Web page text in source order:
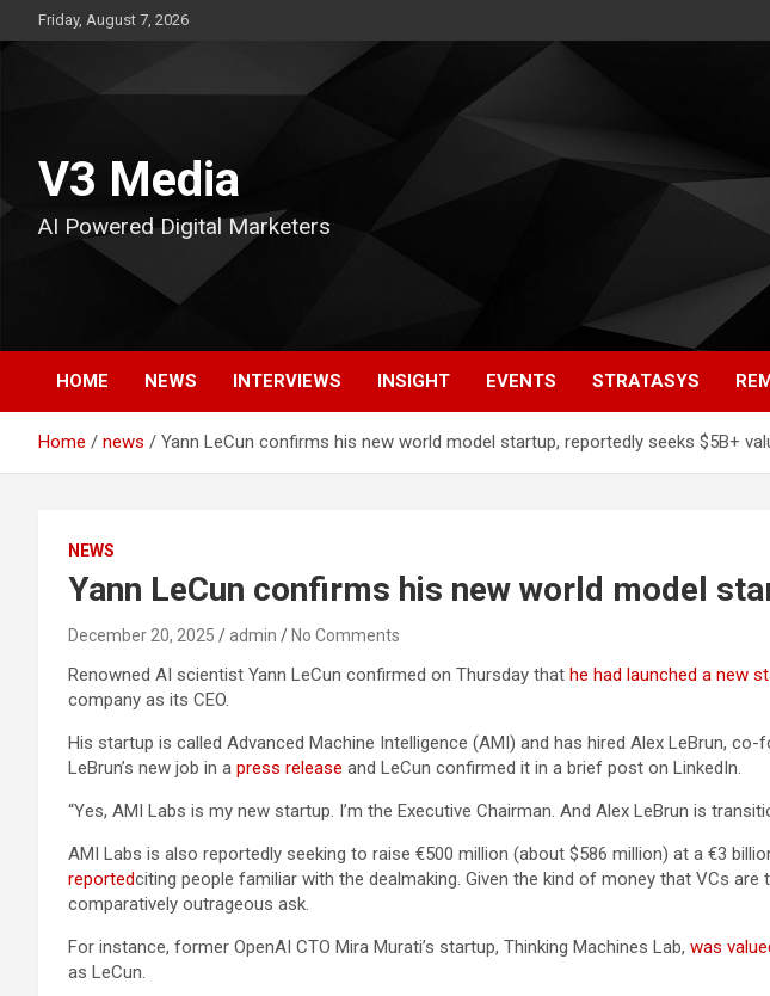
to
Friday, August 7, 2026
V3 Media
AI Powered Digital Marketers
HOME NEWS INTERVIEWS INSIGHT EVENTS STRATASYS
Home news Yann LeCun confirms his new world model startup, reportedly seeks $5B+
NEWS
Yann LeCun confirms his new world model
December 20, 2025 admin No Comments
Renowned AI scientist Yann LeCun confirmed on Thursday that he had launched a new
company as its CEO.
His startup is called Advanced Machine Intelligence (AMI) and has hired Alex LeBrun, co-
LeBrun’s new job in a press release and LeCun confirmed it in a brief post on LinkedIn.
“Yes, AMI Labs is my new startup. I’m the Executive Chairman. And Alex LeBrun is
AMI Labs is also reportedly seeking to raise €500 million (about $586 million) at a €3
reportedciting people familiar with the dealmaking. Given the kind of money that VCs
comparatively outrageous ask.
For instance, former OpenAI CTO Mira Murati’s startup, Thinking Machines Lab, was
as LeCun.